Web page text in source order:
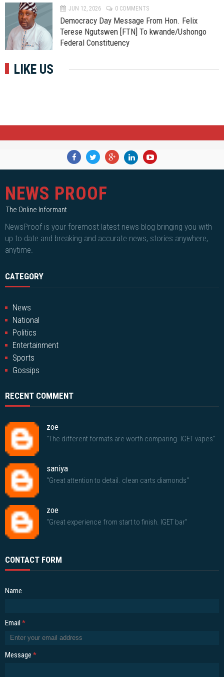
JUN 12, 2026 0 COMMENTS
Democracy Day Message From Hon. Felix
Terese Ngutswen [FTN] To kwande/Ushongo
Federal Constituency
LIKE US
NEWS PROOF
The Online Informant
NewsProof is your foremost latest news blog bringing you with
up to date and breaking and accurate news, stories anywhere,
anytime.
CATEGORY
News
National
Politics
Entertainment
Sports
Gossips
RECENT COMMENT
zoe
"The different formats are worth comparing. IGET vapes"
saniya
"Great attention to detail. clean carts diamonds"
zoe
"Great experience from start to finish. IGET bar"
CONTACT FORM
Name
Email *
Message *